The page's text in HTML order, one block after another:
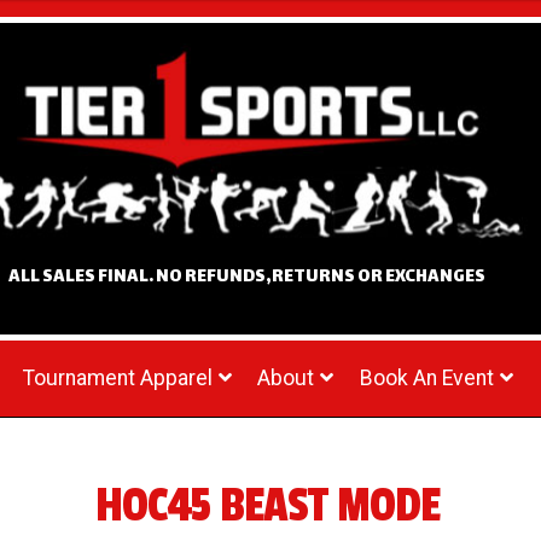
ALL SALES FINAL. NO REFUNDS,RETURNS OR EXCHANGES
Tournament Apparel About Book An Event
HOC45 BEAST MODE